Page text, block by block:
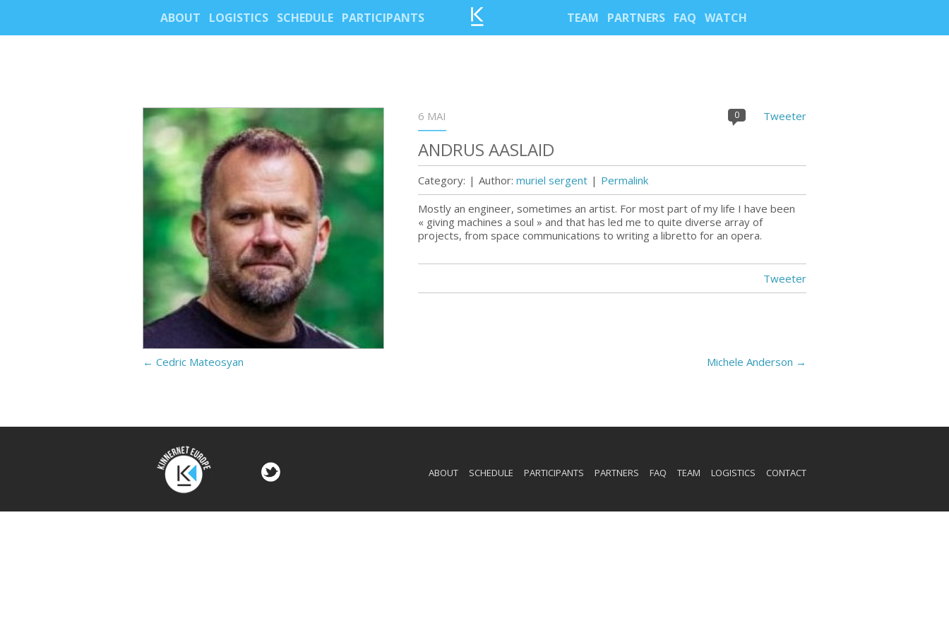
ABOUT LOGISTICS SCHEDULE PARTICIPANTS TEAM PARTNERS FAQ WATCH
6 MAI Tweeter
0
ANDRUS AASLAID
Category: | Author: muriel sergent | Permalink
Mostly an engineer, sometimes an artist. For most part of my life I have been
« giving machines a soul » and that has led me to quite diverse array of
projects, from space communications to writing a libretto for an opera.
Tweeter
← Cedric Mateosyan Michele Anderson →
ABOUT SCHEDULE PARTICIPANTS PARTNERS FAQ TEAM LOGISTICS CONTACT